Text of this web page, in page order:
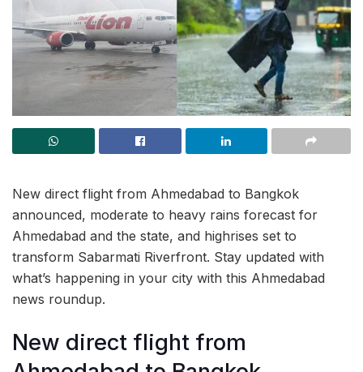
New direct flight from Ahmedabad to Bangkok
announced, moderate to heavy rains forecast for
Ahmedabad and the state, and highrises set to
transform Sabarmati Riverfront. Stay updated with
what’s happening in your city with this Ahmedabad
news roundup.
New direct flight from